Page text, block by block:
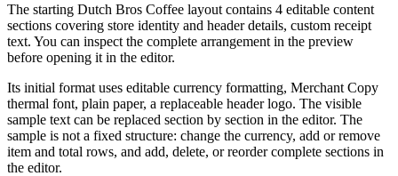
The starting Dutch Bros Coffee layout contains 4 editable content
sections covering store identity and header details, custom receipt
text. You can inspect the complete arrangement in the preview
before opening it in the editor.
Its initial format uses editable currency formatting, Merchant Copy
thermal font, plain paper, a replaceable header logo. The visible
sample text can be replaced section by section in the editor. The
sample is not a fixed structure: change the currency, add or remove
item and total rows, and add, delete, or reorder complete sections in
the editor.